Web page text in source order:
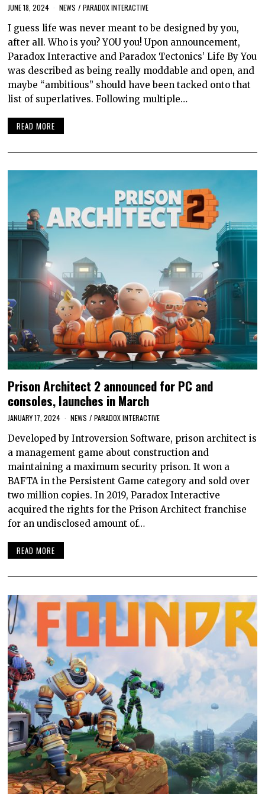
JUNE 18, 2024 NEWS / PARADOX INTERACTIVE
I guess life was never meant to be designed by you,
after all. Who is you? YOU you! Upon announcement,
Paradox Interactive and Paradox Tectonics’ Life By You
was described as being really moddable and open, and
maybe “ambitious” should have been tacked onto that
list of superlatives. Following multiple…
READ MORE
Prison Architect 2 announced for PC and
consoles, launches in March
JANUARY 17, 2024 NEWS / PARADOX INTERACTIVE
Developed by Introversion Software, prison architect is
a management game about construction and
maintaining a maximum security prison. It won a
BAFTA in the Persistent Game category and sold over
two million copies. In 2019, Paradox Interactive
acquired the rights for the Prison Architect franchise
for an undisclosed amount of…
READ MORE